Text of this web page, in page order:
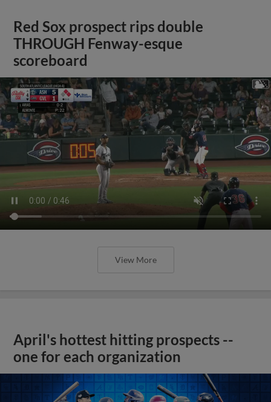
Red Sox prospect rips double
THROUGH Fenway-esque
scoreboard
View More
April's hottest hitting prospects --
one for each organization